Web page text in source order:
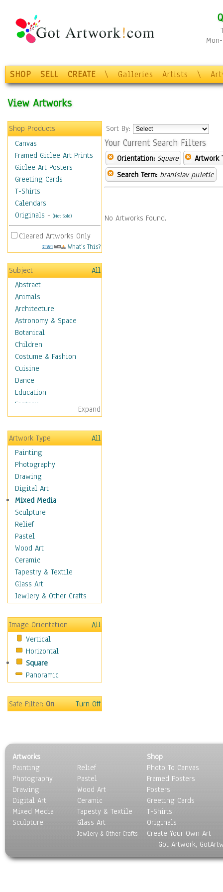
SHOP SELL CREATE \ Galleries Artists \
View Artworks
Shop Products
Canvas
Framed Giclee Art Prints
Giclee Art Posters
Greeting Cards
T-Shirts
Calendars
Originals - (Not Sold)
Cleared Artworks Only
What's This?
Subject
All
Abstract
Animals
Architecture
Astronomy & Space
Botanical
Children
Costume & Fashion
Cuisine
Dance
Education
Fantasy
Figurative
Hobbies
Holidays
Home & Hearth
Maps
Military & Law
Motivational
Movies
Music
People
Places
Religion & Spirituality
Scenic / Landscapes
Beach & Ocean
Canyons & Mesas
Caves
Coastal
Country
Deserts
Fields
Forests
Gardens
Marshes & Swamps
Nature Close-Up
Other Scenic
Panoramas
Paths & Trails
Rivers, Creeks &
Streams
Rock Formations &
Skyscapes
Expand
Artwork Type
All
Painting
Photography
Drawing
Digital Art
Mixed Media
Sculpture
Relief
Pastel
Wood Art
Ceramic
Tapestry & Textile
Glass Art
Jewlery & Other Crafts
Image Orientation
All
Vertical
Horizontal
Square
Panoramic
Safe Filter:On Turn Off
Sort By:
Your Current Search Filters
Orientation: Square
Artwork
Search Term: branislav puletic
No Artworks Found.
Artworks
Painting
Photography
Drawing
Digital Art
Mixed Media
Sculpture
Relief
Pastel
Wood Art
Ceramic
Tapesty & Textile
Glass Art
Jewlery & Other Crafts
Shop
Photo To Canvas
Framed Posters
Posters
Greeting Cards
T-Shirts
Originals
Create Your Own Art
Got Artwork,